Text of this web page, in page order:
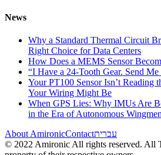
News
Why a Standard Thermal Circuit
Right Choice for Data Centers
How Does a MEMS Sensor
“I Have a 24-Tooth Gear. Send Me
Your PT100 Sensor Isn’t Reading
Your Wiring Might Be
When GPS Lies: Why IMUs Are
in the Era of Autonomous Wingmen
About AmironicContactעברית
© 2022 Amironic All rights reserved. All